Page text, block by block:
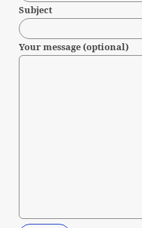
Subject
Your message (optional)